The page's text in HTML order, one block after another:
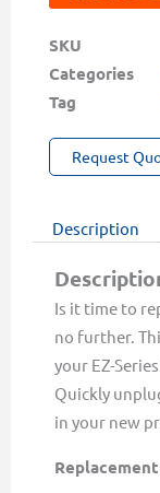
for
EZ-
Series
Meters
SKU
Categories
Tag
Request
Description
Is it time to
no further.
your EZ-
Quickly
in your new